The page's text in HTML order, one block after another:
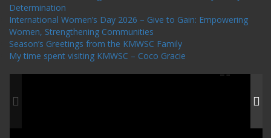
Determination
International Women’s Day 2026 – Give to Gain: Empowering
Women, Strengthening Communities
Season’s Greetings from the KMWSC Family
My time spent visiting KMWSC – Coco Gracie